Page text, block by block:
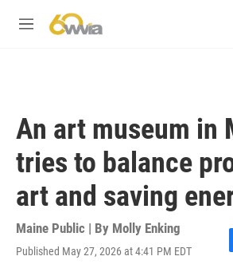
M
An art museum in
tries to balance
art and saving
Maine Public | By Molly Enking
Published May 27, 2026 at 4:41 PM EDT